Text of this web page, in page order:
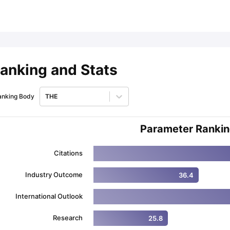
and Stats
Body THE
Parameter
Citations
Industry Outcome 36.4
International Outlook
Research 25.8